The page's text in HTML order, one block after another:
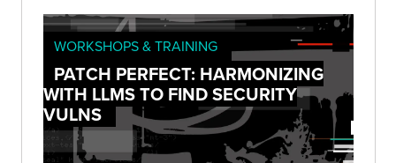
WORKSHOPS & TRAINING
PATCH PERFECT: HARMONIZING
WITH LLMS TO FIND SECURITY
VULNS